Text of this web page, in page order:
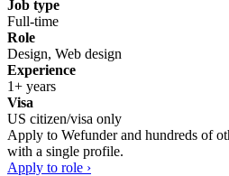
Job type
Full-time
Role
Design, Web design
Experience
1+ years
Visa
US citizen/visa only
Apply to Wefunderand hundreds of
with a single profile.
Apply to role ›